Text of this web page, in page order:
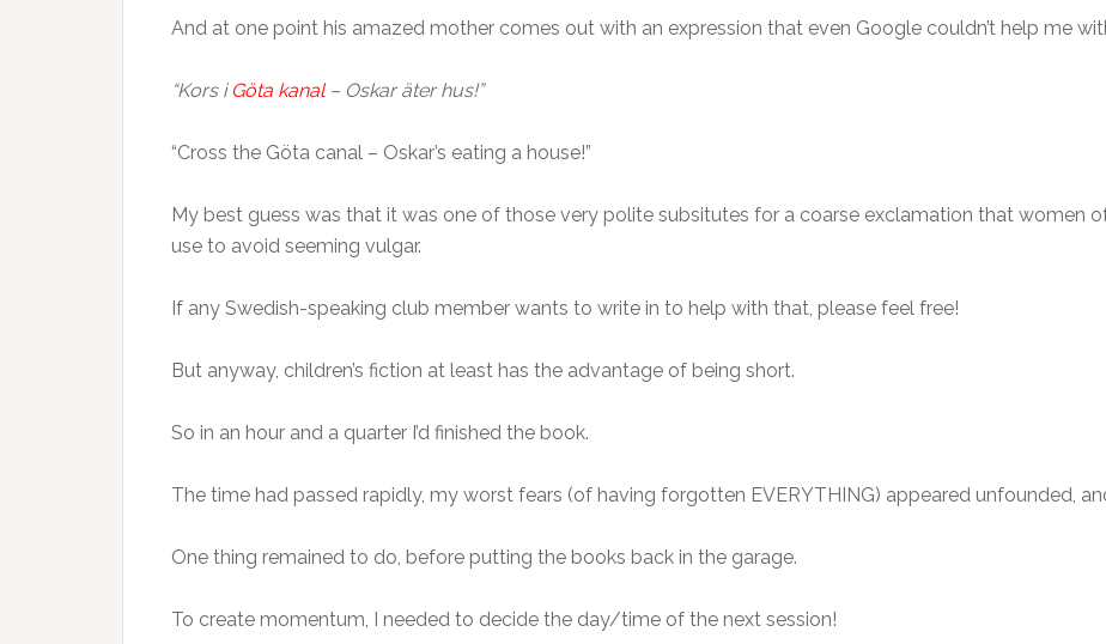
And at one point his amazed mother comes out with an expression that even Google couldn’t help me
“Kors i Göta kanal– Oskar äter hus!”
“Cross the Göta canal – Oskar’s eating a house!”
My best guess was that it was one of those very polite subsitutes for a coarse exclamation that women
use to avoid seeming vulgar.
If any Swedish-speaking club member wants to write in to help with that, please feel free!
But anyway, children’s fiction at least has the advantage of being short.
So in an hour and a quarter I’d finished the book.
The time had passed rapidly, my worst fears (of having forgotten EVERYTHING) appeared unfounded,
One thing remained to do, before putting the books back in the garage.
To create momentum, I needed to decide the day/time of the next session!